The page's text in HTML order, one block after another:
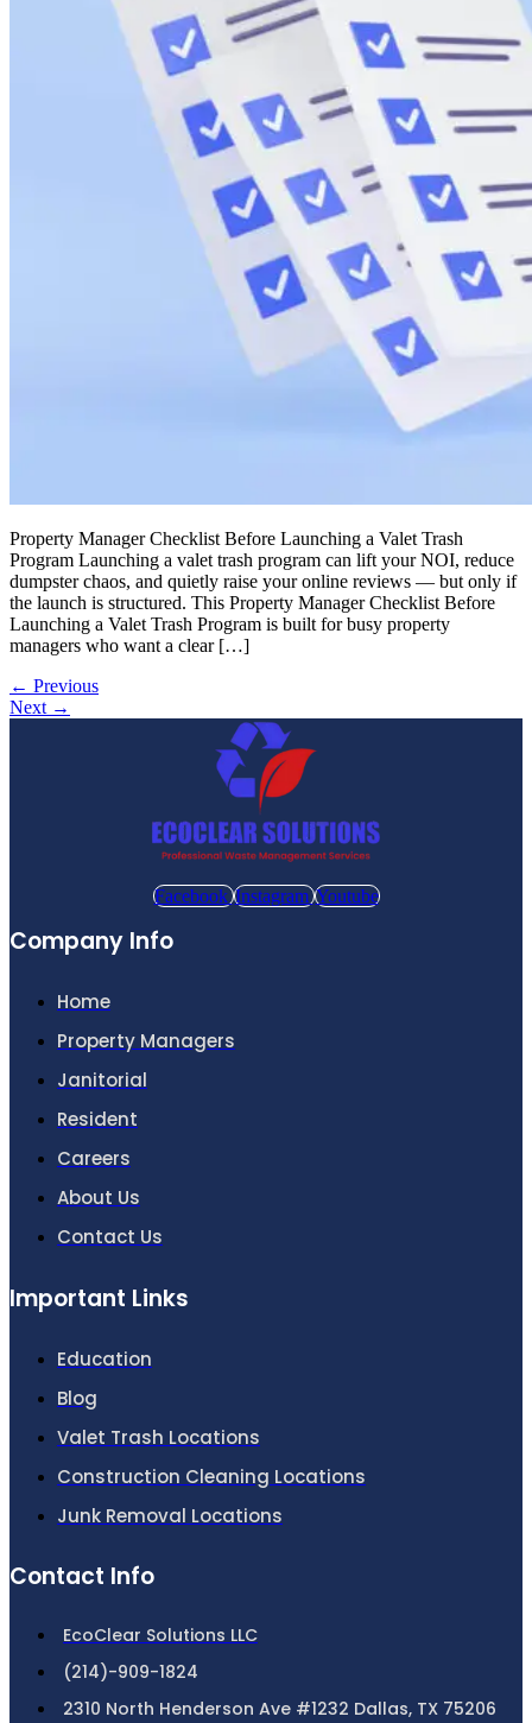
Property Manager Checklist Before Launching a Valet Trash
Program Launching a valet trash program can lift your NOI, reduce
dumpster chaos, and quietly raise your online reviews — but only if
the launch is structured. This Property Manager Checklist Before
Launching a Valet Trash Program is built for busy property
managers who want a clear […]
← Previous
Next →
Facebook Instagram Youtube
Company Info
Home
Property Managers
Janitorial
Resident
Careers
About Us
Contact Us
Important Links
Education
Blog
Valet Trash Locations
Construction Cleaning Locations
Junk Removal Locations
Contact Info
EcoClear Solutions LLC
(214)-909-1824
2310 North Henderson Ave #1232 Dallas, TX 75206